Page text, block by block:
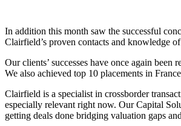
In addition this month saw the successful
Clairfield’s proven contacts and knowledge
Our clients’ successes have once again
We also achieved top 10 placements in
Clairfield is a specialist in crossborder
especially relevant right now. Our Capital
getting deals done bridging valuation gaps